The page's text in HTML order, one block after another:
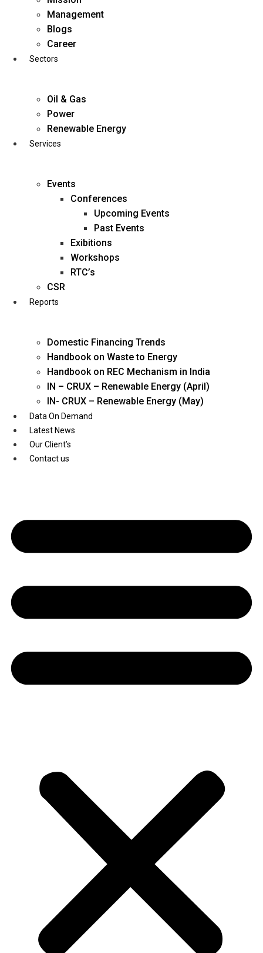
business@diligentia.net.in
Youtube
Management
Blogs
Career
Sectors
Oil & Gas
Power
Renewable Energy
Services
Events
Conferences
Upcoming Events
Past Events
Exibitions
Workshops
RTC’s
CSR
Reports
Domestic Financing Trends
Handbook on Waste to Energy
Handbook on REC Mechanism in India
IN – CRUX – Renewable Energy (April)
IN- CRUX – Renewable Energy (May)
Data On Demand
Latest News
Our Client’s
Contact us